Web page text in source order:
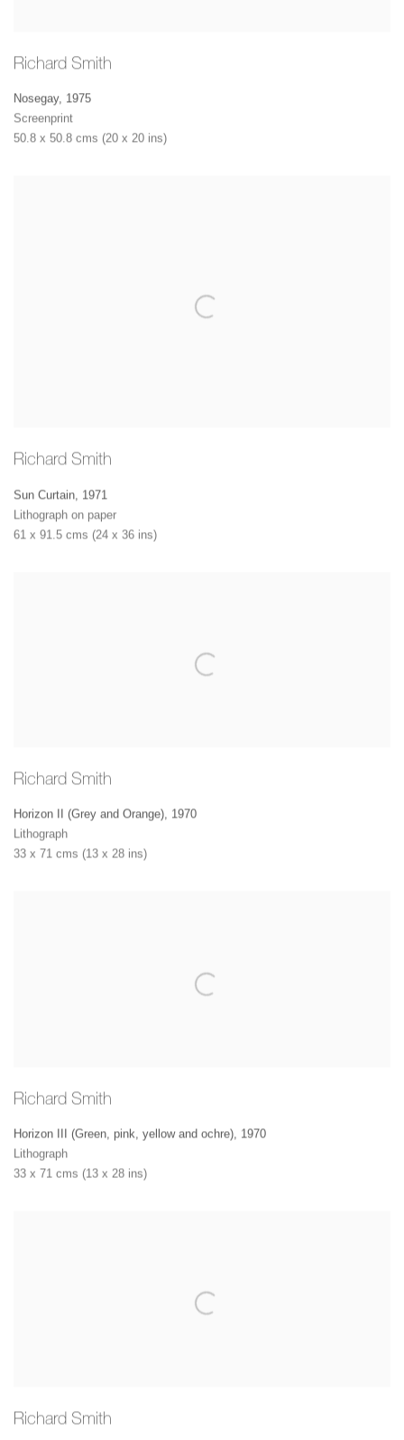
Richard Smith
Nosegay, 1975
Screenprint
50.8 x 50.8 cms (20 x 20 ins)
Richard Smith
Sun Curtain, 1971
Lithograph on paper
61 x 91.5 cms (24 x 36 ins)
Richard Smith
Horizon II (Grey and Orange), 1970
Lithograph
33 x 71 cms (13 x 28 ins)
Richard Smith
Horizon III (Green, pink, yellow and ochre), 1970
Lithograph
33 x 71 cms (13 x 28 ins)
Richard Smith